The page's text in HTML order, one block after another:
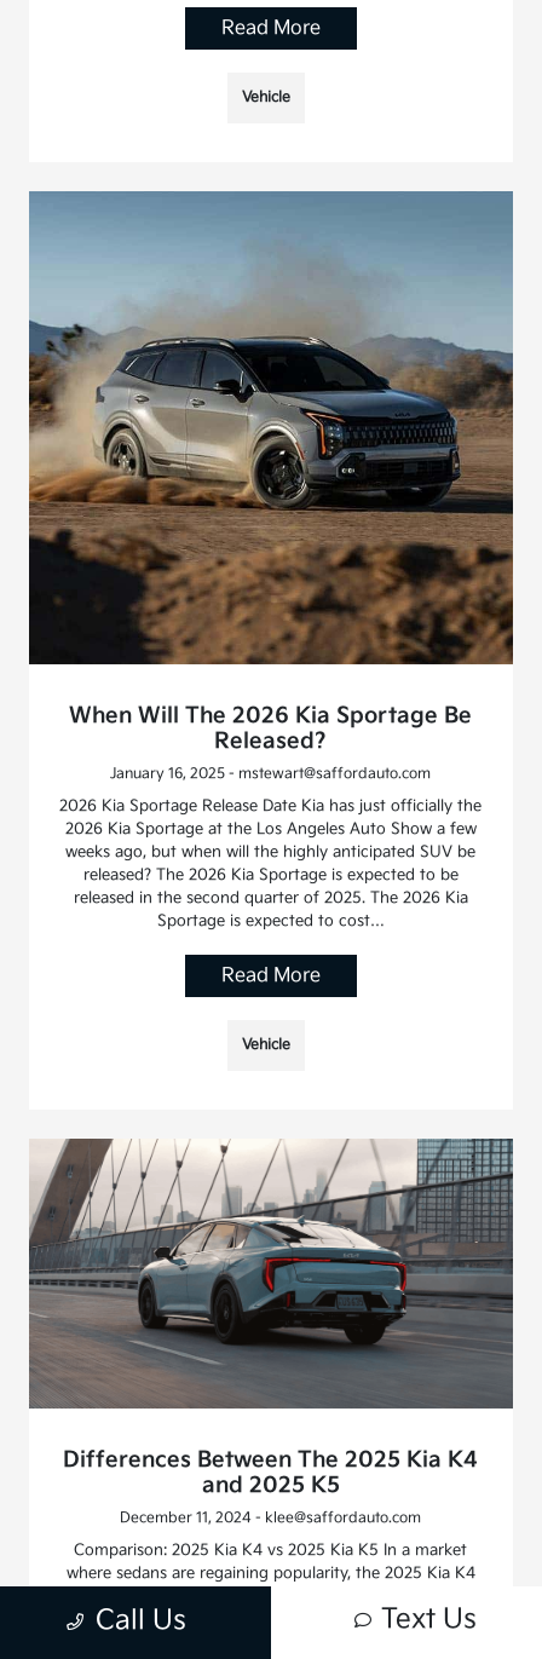
Read More
Vehicle
When Will The 2026 Kia Sportage Be
Released?
January 16, 2025 - mstewart@saffordauto.com
2026 Kia Sportage Release Date Kia has just officially the
2026 Kia Sportage at the Los Angeles Auto Show a few
weeks ago, but when will the highly anticipated SUV be
released? The 2026 Kia Sportage is expected to be
released in the second quarter of 2025. The 2026 Kia
Sportage is expected to cost…
Read More
Vehicle
Differences Between The 2025 Kia K4
and 2025 K5
December 11, 2024 - klee@saffordauto.com
Comparison: 2025 Kia K4 vs 2025 Kia K5 In a market
where sedans are regaining popularity, the 2025 Kia K4
be both stylish and feature-rich. Let’s break down their
Call Us Text Us